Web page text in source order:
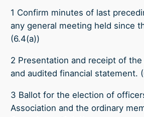
1 Confirm minutes of last
any general meeting held since
(6.4(a))
2 Presentation and receipt of
and audited financial statement.
3 Ballot for the election of
Association and the ordinary